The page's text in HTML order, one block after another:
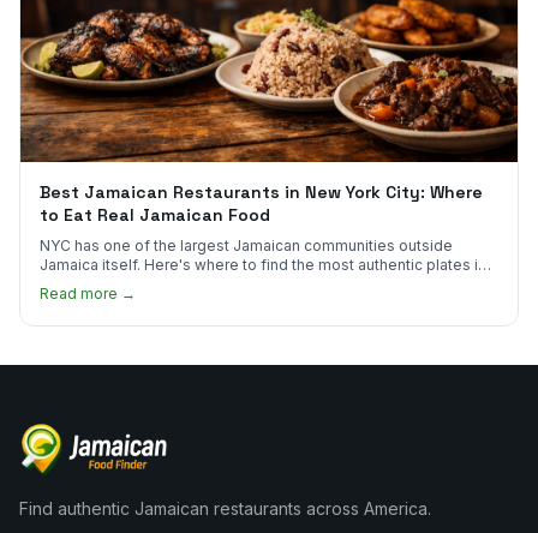
Best Jamaican Restaurants in New York City: Where
to Eat Real Jamaican Food
NYC has one of the largest Jamaican communities outside
Jamaica itself. Here's where to find the most authentic plates in
every borough.
Read more →
Find authentic Jamaican restaurants across America.